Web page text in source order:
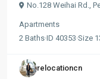
No.128 Weihai Rd.,
Apartments
2 Baths·ID 40353·Size
relocationcn